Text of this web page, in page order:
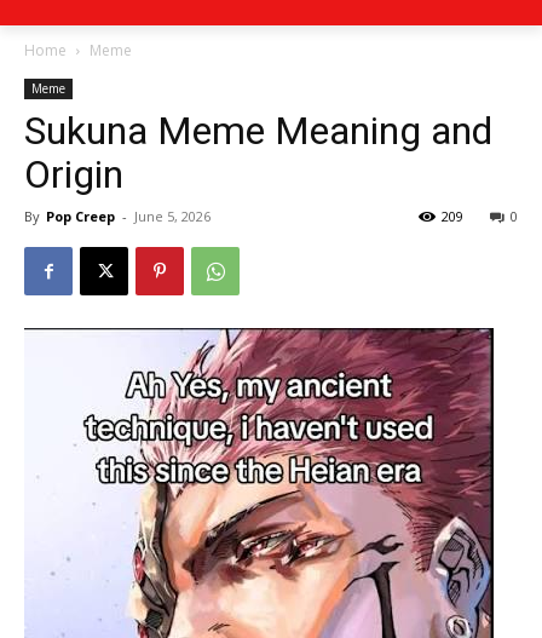
Home Meme
Meme
Sukuna Meme Meaning and
Origin
By Pop Creep - June 5, 2026 0
209